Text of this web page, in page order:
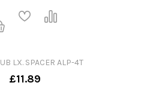
LX. SPACER ALP-4T
£11.89